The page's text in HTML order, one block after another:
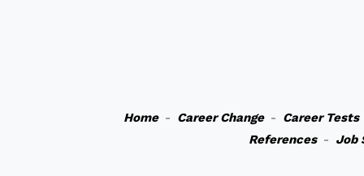
Home- Career Change- Career Tests
References- Job